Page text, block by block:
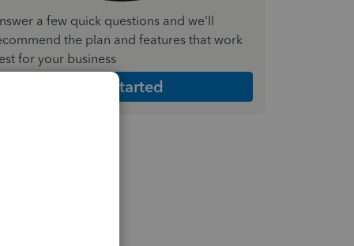
a few quick questions and we'll
the plan and features that work
for your business
Get Started